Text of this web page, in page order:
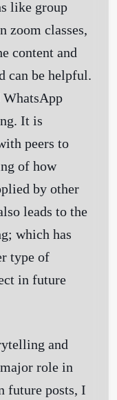
like group
zoom classes,
content and
can be helpful.
It is
peers to
of how
by other
leads to the
which has
type of
in future
and
role in
future posts, I